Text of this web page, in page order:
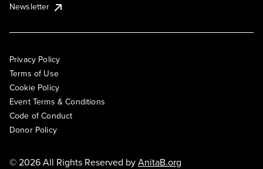
Newsletter
Privacy Policy
Terms of Use
Cookie Policy
Event Terms & Conditions
Code of Conduct
Donor Policy
© 2026 All Rights Reserved byAnitaB.org